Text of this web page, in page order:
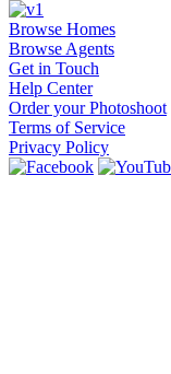
Browse Homes
Browse Agents
Get in Touch
Help Center
Order your Photoshoot
Terms of Service
Privacy Policy